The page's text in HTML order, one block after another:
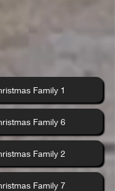
Family 1
Family 6
Family 2
Family 7